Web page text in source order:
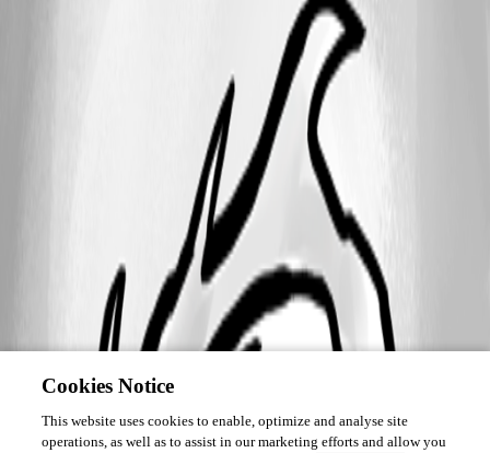
Cookies Notice
This website uses cookies to enable, optimize and analyse site
operations, as well as to assist in our marketing efforts and allow you